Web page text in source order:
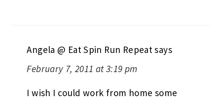
Angela @ Eat Spin Run Repeatsays
February 7, 2011 at 3:19 pm
I wish I could work from home some